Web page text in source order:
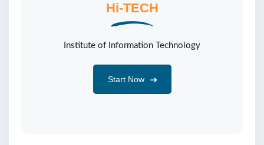
Hi-TECH
Institute of Information Technology
Start Now